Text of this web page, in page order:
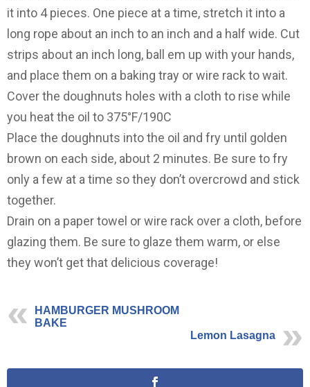
it into 4 pieces. One piece at a time, stretch it into a
long rope about an inch to an inch and a half wide. Cut
strips about an inch long, ball em up with your hands,
and place them on a baking tray or wire rack to wait.
Cover the doughnuts holes with a cloth to rise while
you heat the oil to 375°F/190C
Place the doughnuts into the oil and fry until golden
brown on each side, about 2 minutes. Be sure to fry
only a few at a time so they don’t overcrowd and stick
together.
Drain on a paper towel or wire rack over a cloth, before
glazing them. Be sure to glaze them warm, or else
they won’t get that delicious coverage!
HAMBURGER MUSHROOM
BAKE
Lemon Lasagna